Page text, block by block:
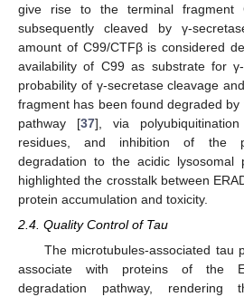
give rise to the terminal fragment
subsequently cleaved by γ-
amount of C99/CTFβ is considered
availability of C99 as substrate for
probability of γ-secretase cleavage
fragment has been found degraded
pathway [37], via
residues, and inhibition of the
degradation to the acidic lysosomal
highlighted the crosstalk between
protein accumulation and toxicity.
2.4. Quality Control of Tau
The microtubules-associated tau
associate with proteins of the
degradation pathway, rendering